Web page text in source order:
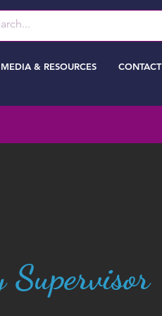
MEDIA & RESOURCES CONTACT
Supervisor